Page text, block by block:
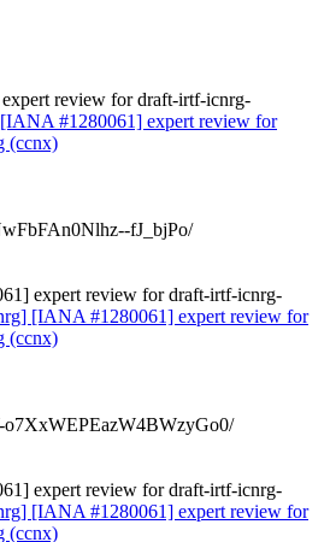
review for draft-irtf-icnrg-
#1280061] expert review for
(ccnx)
fJ_bjPo/
expert review for draft-irtf-icnrg-
[IANA #1280061] expert review for
(ccnx)
o7XxWEPEazW4BWzyGo0/
expert review for draft-irtf-icnrg-
[IANA #1280061] expert review for
(ccnx)